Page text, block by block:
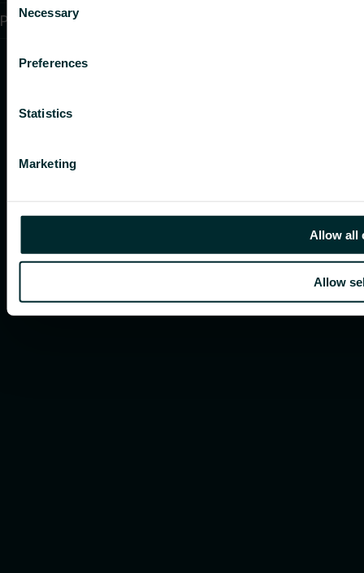
Selection
Necessary
Preferences
Statistics
Marketing
Allow all
Allow
PSTI CVD Policy